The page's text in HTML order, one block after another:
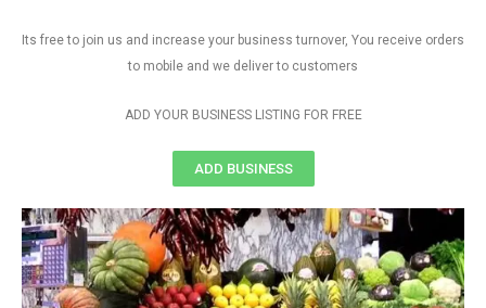
Its free to join us and increase your business turnover, You receive orders
to mobile and we deliver to customers
ADD YOUR BUSINESS LISTING FOR FREE
ADD BUSINESS